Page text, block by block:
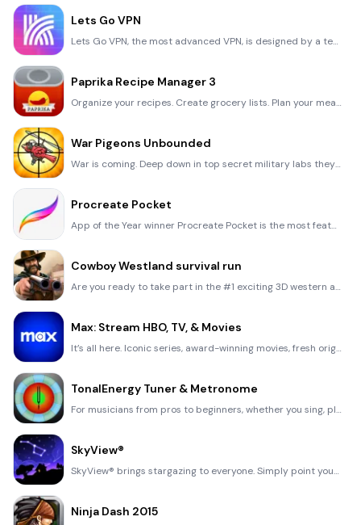
Lets Go VPN
Lets Go VPN, the most advanced VPN, is designed by a team of top developers who strive to ensure all
Paprika Recipe Manager 3
Organize your recipes. Create grocery lists. Plan your meals. Download recipes from your favorite we
War Pigeons Unbounded
War is coming. Deep down in top secret military labs they have evolved, mutated - and escaped. The f
Procreate Pocket
App of the Year winner Procreate Pocket is the most feature-packed and versatile art app ever design
Cowboy Westland survival run
Are you ready to take part in the #1 exciting 3D western adventure? Cowboy Westland survival run mak
Max: Stream HBO, TV, & Movies
It’s all here. Iconic series, award-winning movies, fresh originals, and family favorites, featuring
TonalEnergy Tuner & Metronome
For musicians from pros to beginners, whether you sing, play a brass, woodwind or stringed instrumen
SkyView®
SkyView® brings stargazing to everyone. Simply point your iPhone, iPad, or iPod at the sky to identi
Ninja Dash 2015